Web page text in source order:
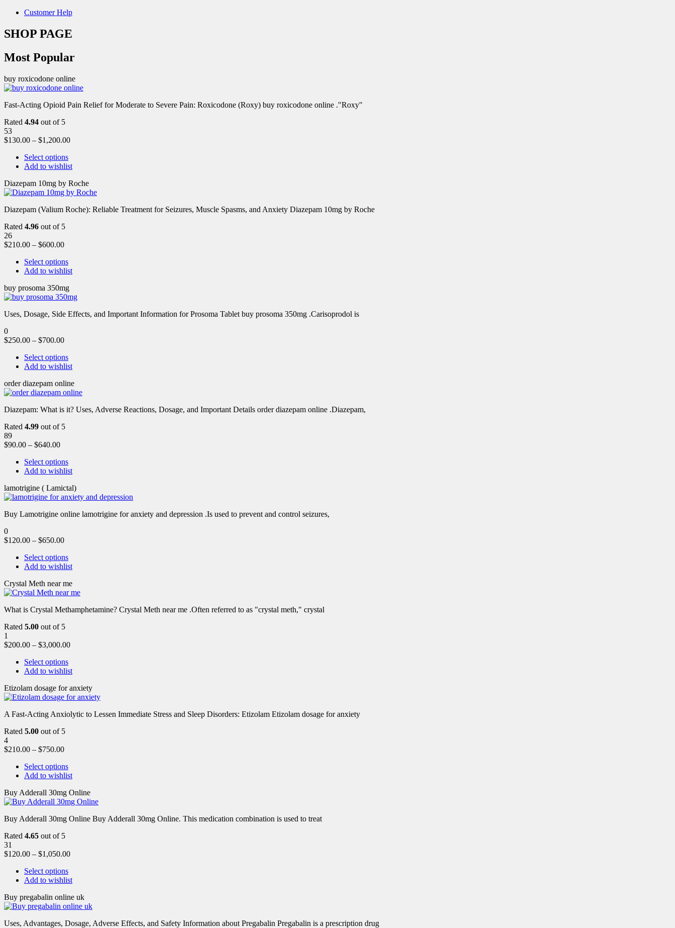
Customer Help
SHOP PAGE
Most Popular
buy roxicodone online
Fast-Acting Opioid Pain Relief for Moderate to Severe Pain: Roxicodone (Roxy) buy roxicodone online ."Roxy"
Rated 4.94 out of 5
53
$130.00 – $1,200.00
Select options
Add to wishlist
Diazepam 10mg by Roche
Diazepam (Valium Roche): Reliable Treatment for Seizures, Muscle Spasms, and Anxiety Diazepam 10mg by Roche
Rated 4.96 out of 5
26
$210.00 – $600.00
Select options
Add to wishlist
buy prosoma 350mg
Uses, Dosage, Side Effects, and Important Information for Prosoma Tablet buy prosoma 350mg .Carisoprodol is
0
$250.00 – $700.00
Select options
Add to wishlist
order diazepam online
Diazepam: What is it? Uses, Adverse Reactions, Dosage, and Important Details order diazepam online .Diazepam,
Rated 4.99 out of 5
89
$90.00 – $640.00
Select options
Add to wishlist
lamotrigine ( Lamictal)
Buy Lamotrigine online lamotrigine for anxiety and depression .Is used to prevent and control seizures,
0
$120.00 – $650.00
Select options
Add to wishlist
Crystal Meth near me
What is Crystal Methamphetamine? Crystal Meth near me .Often referred to as "crystal meth," crystal
Rated 5.00 out of 5
1
$200.00 – $3,000.00
Select options
Add to wishlist
Etizolam dosage for anxiety
A Fast-Acting Anxiolytic to Lessen Immediate Stress and Sleep Disorders: Etizolam Etizolam dosage for anxiety
Rated 5.00 out of 5
4
$210.00 – $750.00
Select options
Add to wishlist
Buy Adderall 30mg Online
Buy Adderall 30mg Online Buy Adderall 30mg Online. This medication combination is used to treat
Rated 4.65 out of 5
31
$120.00 – $1,050.00
Select options
Add to wishlist
Buy pregabalin online uk
Uses, Advantages, Dosage, Adverse Effects, and Safety Information about Pregabalin Pregabalin is a prescription drug